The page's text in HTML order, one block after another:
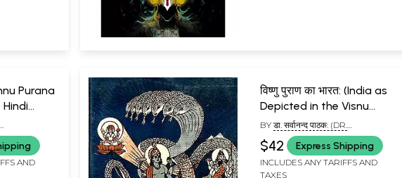
Purana
Hindi
'YOGI')
AND
विष्णु पुराण का भारत: (India as
Depicted in the Visnu
Purana)
BY डा. सर्वानन्द पाठक: (DR.
SARVANANDA PATHAK)
$42 Express Shipping
INCLUDES ANY TARIFFS AND
TAXES